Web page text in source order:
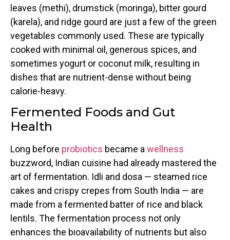
leaves (methi), drumstick (moringa), bitter gourd
(karela), and ridge gourd are just a few of the green
vegetables commonly used. These are typically
cooked with minimal oil, generous spices, and
sometimes yogurt or coconut milk, resulting in
dishes that are nutrient-dense without being
calorie-heavy.
Fermented Foods and Gut
Health
Long before probiotics became awellness
buzzword, Indian cuisine had already mastered the
art of fermentation. Idli and dosa — steamed rice
cakes and crispy crepes from South India — are
made from a fermented batter of rice and black
lentils. The fermentation process not only
enhances the bioavailability of nutrients but also